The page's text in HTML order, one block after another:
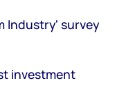
Industry' survey
investment